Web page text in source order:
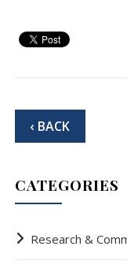
‹ BACK
CATEGORIES
Research &